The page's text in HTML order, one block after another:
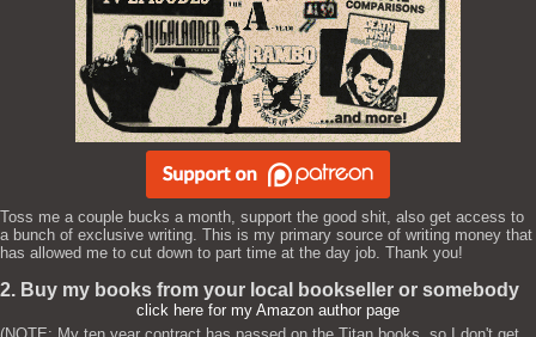
Toss me a couple bucks a month, support the good shit, also get access to
a bunch of exclusive writing. This is my primary source of writing money that
has allowed me to cut down to part time at the day job. Thank you!
2. Buy my books from your local bookseller or somebody
click here for my Amazon author page